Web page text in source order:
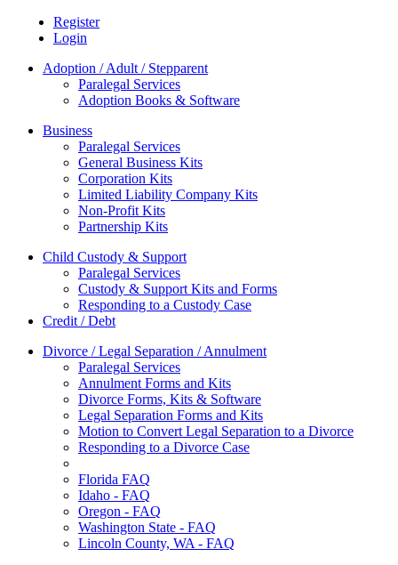
Register
Login
Adoption / Adult / Stepparent
Paralegal Services
Adoption Books & Software
Business
Paralegal Services
General Business Kits
Corporation Kits
Limited Liability Company Kits
Non-Profit Kits
Partnership Kits
Child Custody & Support
Paralegal Services
Custody & Support Kits and Forms
Responding to a Custody Case
Credit / Debt
Divorce / Legal Separation / Annulment
Paralegal Services
Annulment Forms and Kits
Divorce Forms, Kits & Software
Legal Separation Forms and Kits
Motion to Convert Legal Separation to a Divorce
Responding to a Divorce Case
Florida FAQ
Idaho - FAQ
Oregon - FAQ
Washington State - FAQ
Lincoln County, WA - FAQ